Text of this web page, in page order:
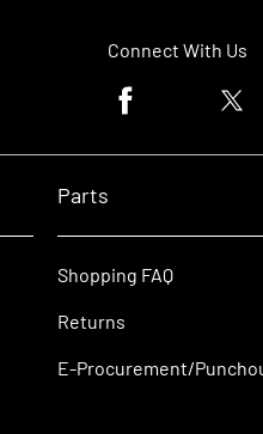
Connect With Us
Facebook logo
Parts
Shopping FAQ
Returns
E-Procurement/